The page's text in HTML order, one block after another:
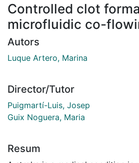
Controlled clot
microfluidic co-
Autors
Luque Artero, Marina
Director/Tutor
Puigmartí-Luis, Josep
Guix Noguera, Maria
Resum